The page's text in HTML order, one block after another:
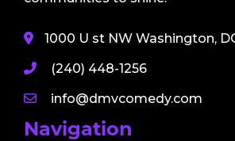
1000 U st NW Washington,
(240) 448-1256
info@dmvcomedy.com
Navigation